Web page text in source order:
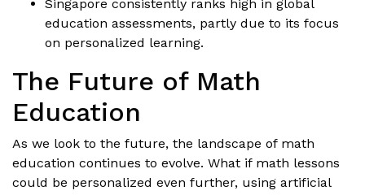
Singapore consistently ranks high in global
education assessments, partly due to its focus
on personalized learning.
The Future of Math
Education
As we look to the future, the landscape of math
education continues to evolve. What if math lessons
could be personalized even further, using artificial